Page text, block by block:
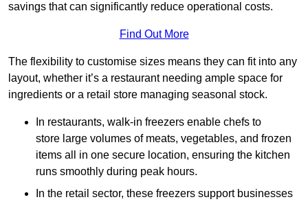
savings that can significantly reduce operational costs.
Find Out More
The flexibility to customise sizes means they can fit into any
layout, whether it’s a restaurant needing ample space for
ingredients or a retail store managing seasonal stock.
In restaurants, walk-in freezers enable chefs to
store large volumes of meats, vegetables, and frozen
items all in one secure location, ensuring the kitchen
runs smoothly during peak hours.
In the retail sector, these freezers support businesses